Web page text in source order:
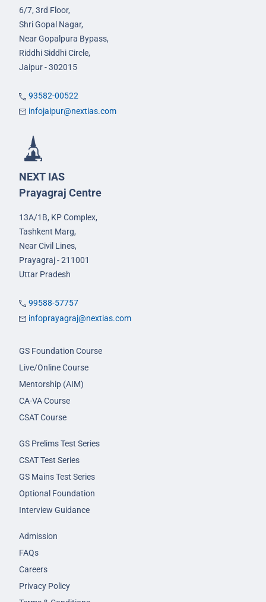
6/7, 3rd Floor,
Shri Gopal Nagar,
Near Gopalpura Bypass,
Riddhi Siddhi Circle,
Jaipur - 302015
93582-00522
infojaipur@nextias.com
NEXT IAS
Prayagraj Centre
13A/1B, KP Complex,
Tashkent Marg,
Near Civil Lines,
Prayagraj - 211001
Uttar Pradesh
99588-57757
infoprayagraj@nextias.com
GS Foundation Course
Live/Online Course
Mentorship (AIM)
CA-VA Course
CSAT Course
GS Prelims Test Series
CSAT Test Series
GS Mains Test Series
Optional Foundation
Interview Guidance
Admission
FAQs
Careers
Privacy Policy